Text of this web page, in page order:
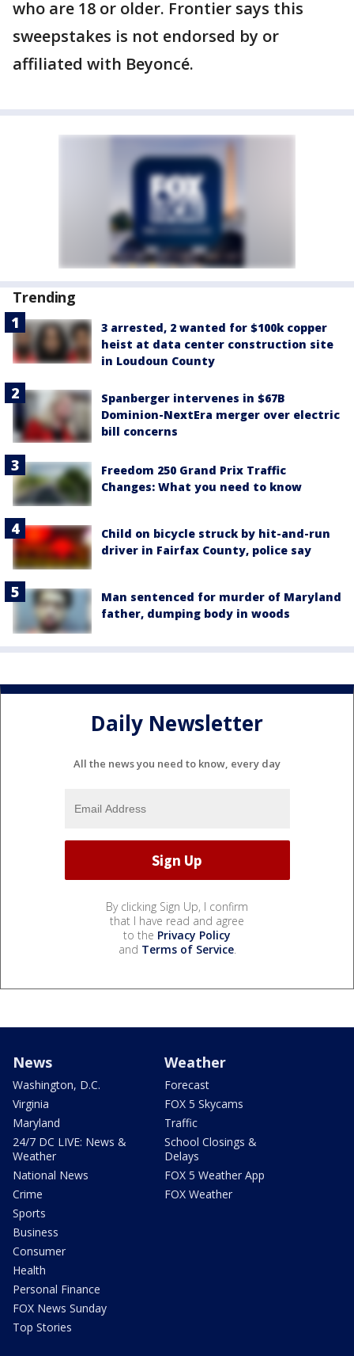
who are 18 or older. Frontier says this
sweepstakes is not endorsed by or
affiliated with Beyoncé.
Trending
3 arrested, 2 wanted for $100k copper
heist at data center construction site
in Loudoun County
Spanberger intervenes in $67B
Dominion-NextEra merger over electric
bill concerns
Freedom 250 Grand Prix Traffic
Changes: What you need to know
Child on bicycle struck by hit-and-run
driver in Fairfax County, police say
Man sentenced for murder of Maryland
father, dumping body in woods
Daily Newsletter
All the news you need to know, every day
By clicking Sign Up, I confirm
that I have read and agree
to the Privacy Policy
and Terms of Service.
News
Washington, D.C.
Virginia
Maryland
24/7 DC LIVE: News &
Weather
National News
Crime
Sports
Business
Consumer
Health
Personal Finance
FOX News Sunday
Top Stories
Weather
Forecast
FOX 5 Skycams
Traffic
School Closings &
Delays
FOX 5 Weather App
FOX Weather